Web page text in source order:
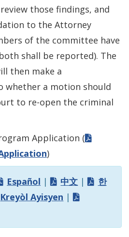
those findings, and
to the Attorney
of the committee have
shall be reported). The
then make a
whether a motion should
to re-open the criminal
Application (
)
Español | 中文 |
한
Kreyòl Ayisyen |